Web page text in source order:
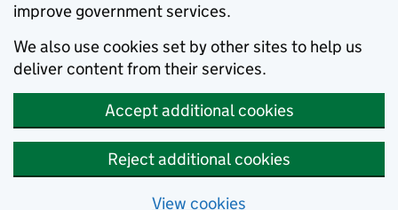
improve government services.
We also use cookies set by other sites to help us
deliver content from their services.
Accept additional cookies
Reject additional cookies
View cookies